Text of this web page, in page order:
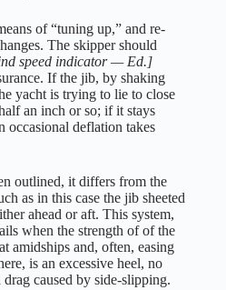
of “tuning up,” and re-
The skipper should
speed indicator — Ed.]
If the jib, by shaking
yacht is trying to lie to close
an inch or so; if it stays
occasional deflation takes
outlined, it differs from the
as in this case the jib sheeted
ahead or aft. This system,
when the strength of of the
amidships and, often, easing
is an excessive heel, no
caused by side-slipping.